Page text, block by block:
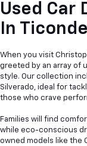
Used Car
In
When you visit
greeted by an array of
style. Our collection
Silverado, ideal for
those who crave
Families will find
while eco-conscious
owned models like the